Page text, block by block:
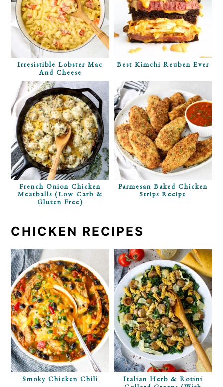
Irresistible Lobster Mac
And Cheese
Best Kimchi Reuben Ever
French Onion Chicken
Meatballs (Low Carb &
Gluten Free)
Parmesan Baked Chicken
Strips Recipe
CHICKEN RECIPES
Smoky Chicken Chili
Italian Herb & Rotini